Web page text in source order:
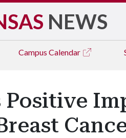
NEWS
Campus Calendar
Positive